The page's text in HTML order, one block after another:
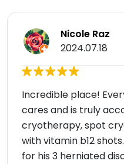
Nicole Raz
2024.07.18
Incredible place!
cares and is truly
cryotherapy, spot
with vitamin b12
for his 3 herniated